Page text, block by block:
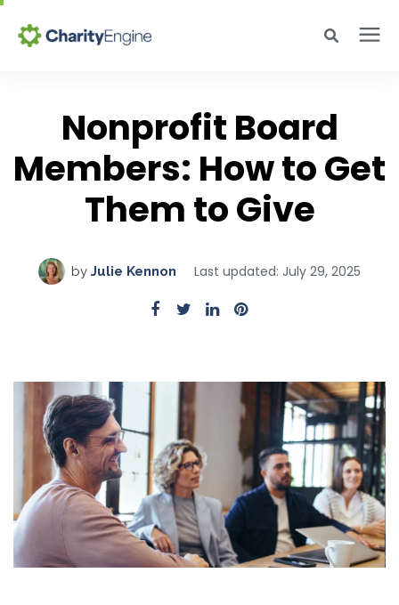
Enter your search below and hit enter or click the search icon.
Product
Pricing
Help Center
Sign In
Book a Demo
Nonprofit Board
Members: How to Get
Them to Give
by Julie Kennon Last updated: July 29, 2025